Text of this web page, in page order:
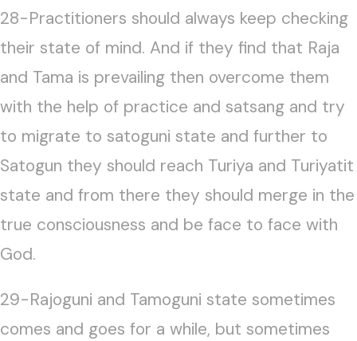
28-Practitioners should always keep checking
their state of mind. And if they find that Raja
and Tama is prevailing then overcome them
with the help of practice and satsang and try
to migrate to satoguni state and further to
Satogun they should reach Turiya and Turiyatit
state and from there they should merge in the
true consciousness and be face to face with
God.
29-Rajoguni and Tamoguni state sometimes
comes and goes for a while, but sometimes